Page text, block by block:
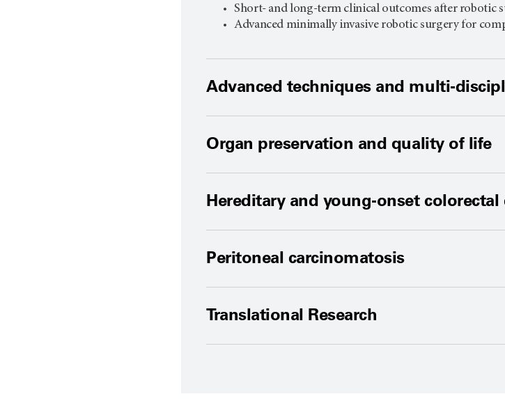
Short- and long-term clinical outcomes after robotic
Advanced minimally invasive robotic surgery for
Advanced techniques and multi-
Organ preservation and quality of life
Hereditary and young-onset colorectal
Peritoneal carcinomatosis
Translational Research